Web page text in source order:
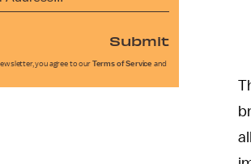
Submit
you agree to our Terms of Service and